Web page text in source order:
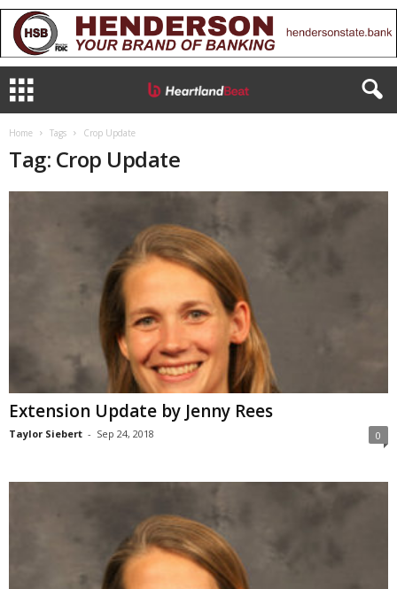
Home Tags Crop Update
Tag: Crop Update
Extension Update by Jenny Rees
Taylor Siebert - Sep 24, 2018 0